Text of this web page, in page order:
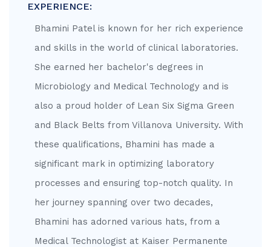
EXPERIENCE:
Bhamini Patel is known for her rich experience
and skills in the world of clinical laboratories.
She earned her bachelor's degrees in
Microbiology and Medical Technology and is
also a proud holder of Lean Six Sigma Green
and Black Belts from Villanova University. With
these qualifications, Bhamini has made a
significant mark in optimizing laboratory
processes and ensuring top-notch quality. In
her journey spanning over two decades,
Bhamini has adorned various hats, from a
Medical Technologist at Kaiser Permanente